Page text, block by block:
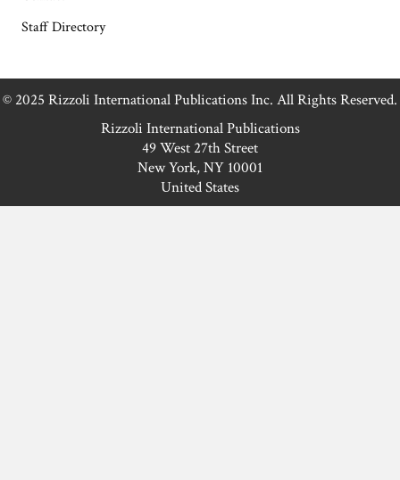
Staff Directory
© 2025 Rizzoli International Publications Inc. All Rights Reserved.
Rizzoli International Publications
49 West 27th Street
New York, NY 10001
United States